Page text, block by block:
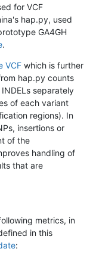
for VCF
hap.py, used
GA4GH
.
VCF which is further
hap.py counts
separately
of each variant
regions). In
insertions or
of the
handling of
that are
metrics, in
in this
: